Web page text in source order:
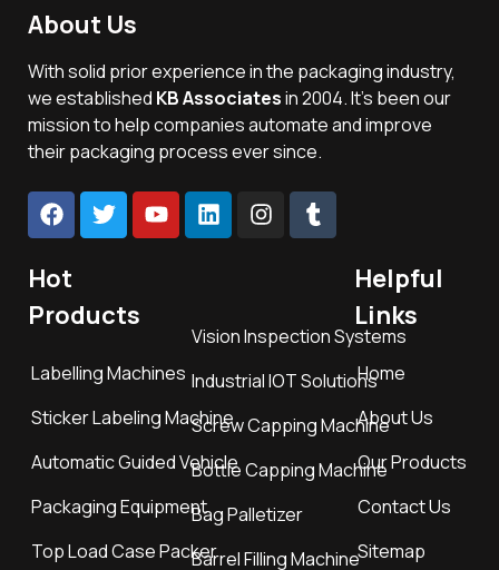
About Us
With solid prior experience in the packaging industry,
we established KB Associatesin 2004. It’s been our
mission to help companies automate and improve
their packaging process ever since.
Hot
Products
Labelling Machines
Sticker Labeling Machine
Automatic Guided Vehicle
Packaging Equipment
Top Load Case Packer
Vision Inspection Systems
Industrial IOT Solutions
Screw Capping Machine
Bottle Capping Machine
Bag Palletizer
Barrel Filling Machine
Helpful
Links
Home
About Us
Our Products
Contact Us
Sitemap